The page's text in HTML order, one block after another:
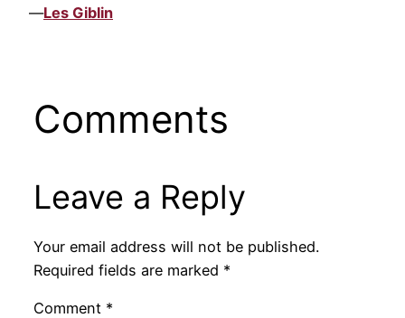
—Les Giblin
Comments
Leave a Reply
Your email address will not be published.
Required fields are marked *
Comment *